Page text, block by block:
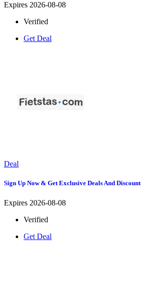
Expires 2026-08-08
Verified
Get Deal
Deal
Sign Up Now & Get Exclusive Deals And Discount
Expires 2026-08-08
Verified
Get Deal